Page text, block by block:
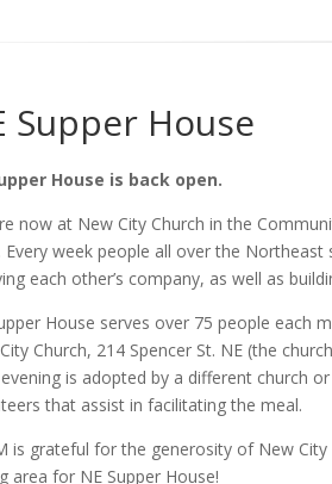
Supper House
House is back open.
now at New City Church in the
Every week people all over the
each other’s company, as well as
House serves over 75 people each
Church, 214 Spencer St. NE (the
evening is adopted by a different church
that assist in facilitating the meal.
is grateful for the generosity of New
area for NE Supper House!